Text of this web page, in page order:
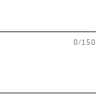
0/150